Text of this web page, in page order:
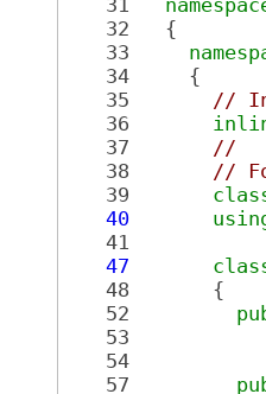
   31
   32
{
   33
   34
{
   35
//
   36
   37
//
   38
//
   39
   40
   41
   47
   48
{
   52
   53
   54
   57